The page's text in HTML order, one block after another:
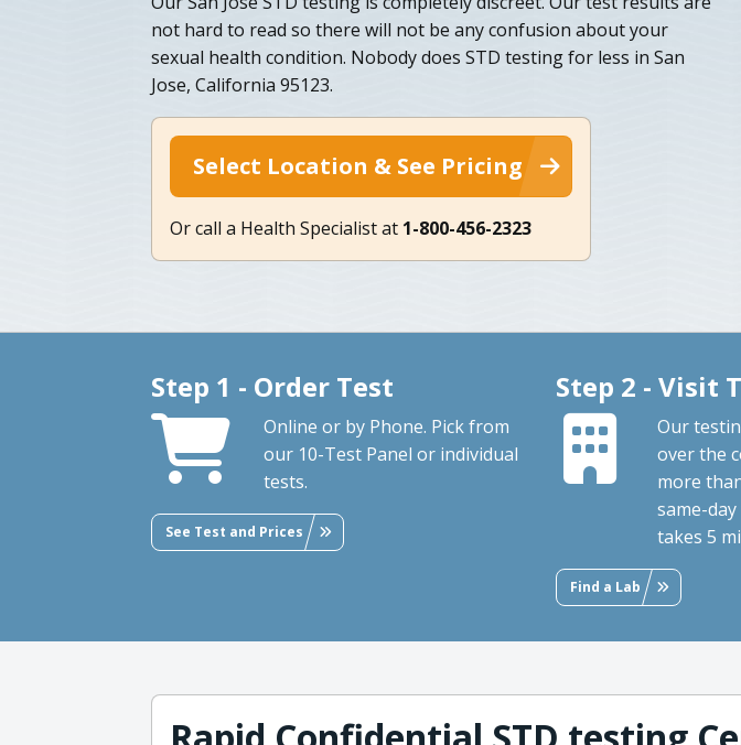
not hard to read so there will not be any confusion about your
sexual health condition. Nobody does STD testing for less in San
Jose, California 95123.
Select Location & See Pricing
Or call a Health Specialist at 1-800-456-2323
Step 1 - Order Test
Online or by Phone. Pick from
our 10-Test Panel or individual
tests.
See Test and Prices
Step 2 - Visit
Our
over the
more
same-
takes 5
Find a Lab